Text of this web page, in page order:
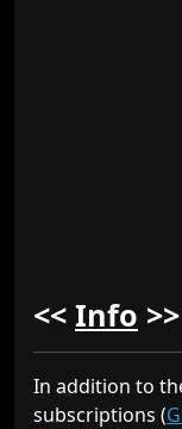
<< Info >>
In addition to
subscriptions (